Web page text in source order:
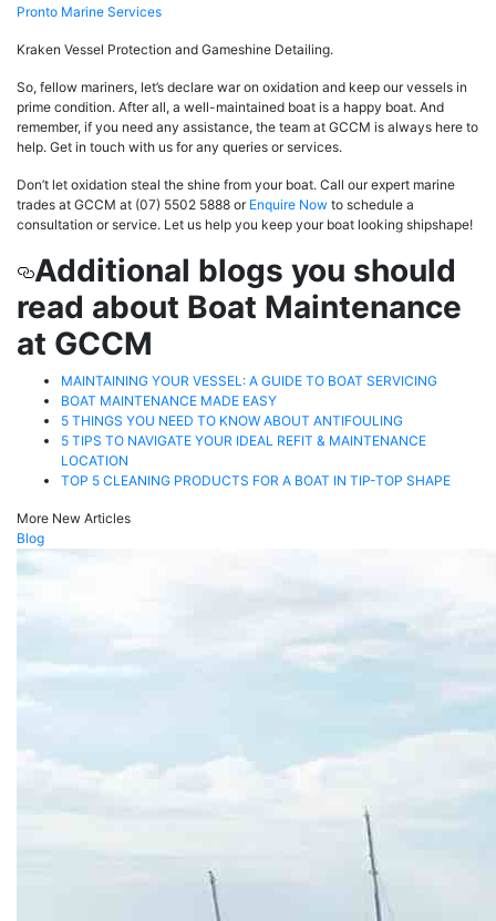
Pronto Marine Services
Kraken Vessel Protection and Gameshine Detailing.
So, fellow mariners, let’s declare war on oxidation and keep our vessels in
prime condition. After all, a well-maintained boat is a happy boat. And
remember, if you need any assistance, the team at GCCM is always here to
help. Get in touch with us for any queries or services.
Don’t let oxidation steal the shine from your boat. Call our expert marine
trades at GCCM at (07) 5502 5888 or Enquire Now to schedule a
consultation or service. Let us help you keep your boat looking shipshape!
Additional blogs you should
read about Boat Maintenance
at GCCM
MAINTAINING YOUR VESSEL: A GUIDE TO BOAT SERVICING
BOAT MAINTENANCE MADE EASY
5 THINGS YOU NEED TO KNOW ABOUT ANTIFOULING
5 TIPS TO NAVIGATE YOUR IDEAL REFIT & MAINTENANCE
LOCATION
TOP 5 CLEANING PRODUCTS FOR A BOAT IN TIP-TOP SHAPE
More New Articles
Blog